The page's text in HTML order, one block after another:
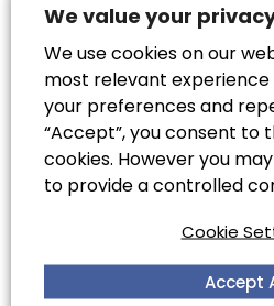
There is also a chance
not always help the
installed to prevent. They
moisture needs to
bottom of the walls
form, but if your damp
severe, there may be
that you consult a
company to identify the
in your home before work
We value your
We use cookies on our
most relevant
your preferences and
“Accept”, you consent to
cookies. However you
to provide a controlled
Cookie
Accept